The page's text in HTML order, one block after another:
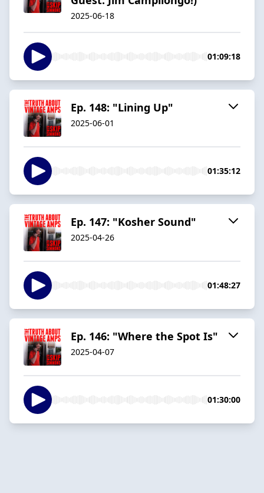
2025-06-18
01:09:18
Ep. 148: "Lining Up"
2025-06-01
01:35:12
Ep. 147: "Kosher Sound"
2025-04-26
01:48:27
Ep. 146: "Where the Spot Is"
2025-04-07
01:30:00